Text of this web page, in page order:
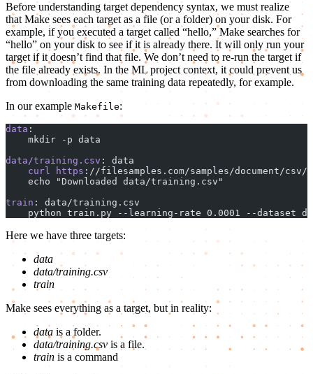
Before understanding target dependency syntax, we must realize
that Make sees each target as a file (or a folder) on your disk. For
example, if you executed a target called “hello,” Make searches for
“hello” on your disk to see if it is already there. It will only run your
target if it doesn’t find that file. We don’t need to re-run the target if
the file already exists. In the ML project context, it could prevent us
from downloading the same training data repeatedly, for example.
In our exampleMakefile:
data :
    mkdir -p data
data/training.csv : data
    curl
https ://filesamples.com/samples/document/
    echo "Downloaded data/training.csv"
train : data/training.csv
python train.py --learning-rate 0.0001 --dataset
Here we have three targets:
data
data/training.csv
train
Make sees everything as a target, but in reality:
data is a folder.
data/training.csv is a file.
train is a command